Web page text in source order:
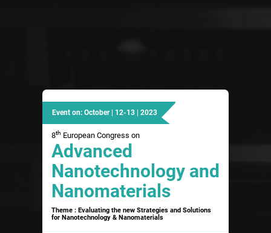
Event on: October | 12-13 | 2023
8th European Congress on
Advanced
Nanotechnology and
Nanomaterials
Theme : Evaluating the new Strategies and Solutions
for Nanotechnology & Nanomaterials